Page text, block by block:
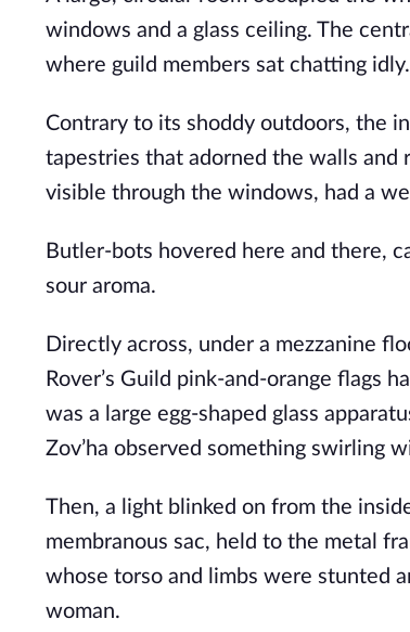
windows and a glass ceiling. The
where guild members sat chatting idly.
Contrary to its shoddy outdoors, the
tapestries that adorned the walls and
visible through the windows, had a
Butler-bots hovered here and there,
sour aroma.
Directly across, under a mezzanine
Rover’s Guild pink-and-orange flags
was a large egg-shaped glass
Zov’ha observed something swirling
Then, a light blinked on from the
membranous sac, held to the metal
whose torso and limbs were stunted
woman.